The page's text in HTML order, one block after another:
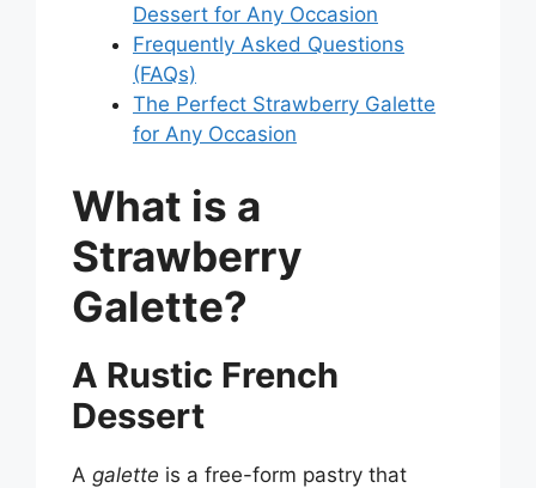
Dessert for Any Occasion
Frequently Asked Questions
(FAQs)
The Perfect Strawberry Galette
for Any Occasion
What is a
Strawberry
Galette?
A Rustic French
Dessert
A galette is a free-form pastry that